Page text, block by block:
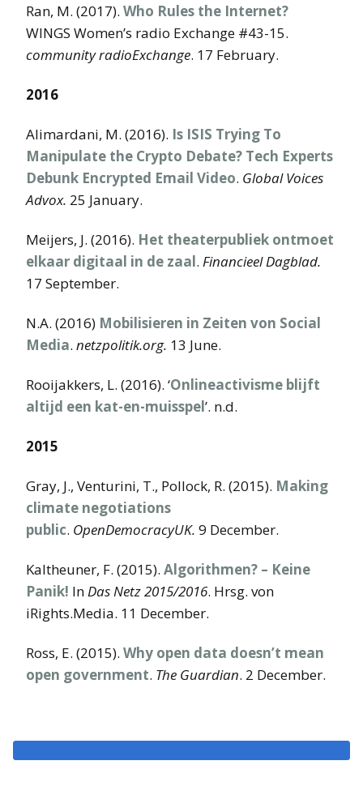
Ran, M. (2017). Who Rules the Internet?
WINGS Women’s radio Exchange #43-15.
community radioExchange. 17 February.
2016
Alimardani, M. (2016). Is ISIS Trying To
Manipulate the Crypto Debate? Tech Experts
Debunk Encrypted Email Video. Global Voices
Advox. 25 January.
Meijers, J. (2016). Het theaterpubliek ontmoet
elkaar digitaal in de zaal. Financieel Dagblad.
17 September.
N.A. (2016) Mobilisieren in Zeiten von Social
Media. netzpolitik.org. 13 June.
Rooijakkers, L. (2016). ‘Onlineactivisme blijft
altijd een kat-en-muisspel’. n.d.
2015
Gray, J., Venturini, T., Pollock, R. (2015). Making
climate negotiations
public. OpenDemocracyUK. 9 December.
Kaltheuner, F. (2015). Algorithmen? – Keine
Panik! InDas Netz 2015/2016. Hrsg. von
iRights.Media. 11 December.
Ross, E. (2015). Why open data doesn’t mean
open government. The Guardian. 2 December.